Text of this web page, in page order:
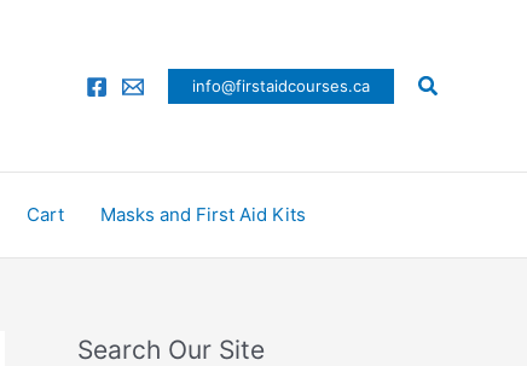
info@firstaidcourses.ca Search
Cart Masks and First Aid Kits
Search Our Site